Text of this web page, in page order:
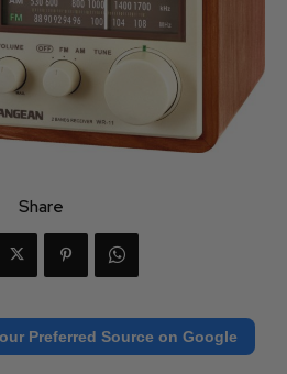
Share
Preferred Source on Google